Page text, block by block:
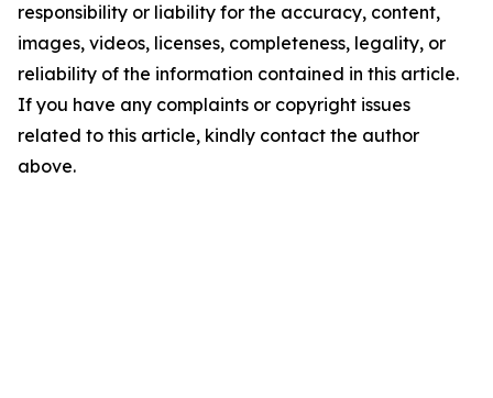
responsibility or liability for the accuracy, content,
images, videos, licenses, completeness, legality, or
reliability of the information contained in this article.
If you have any complaints or copyright issues
related to this article, kindly contact the author
above.